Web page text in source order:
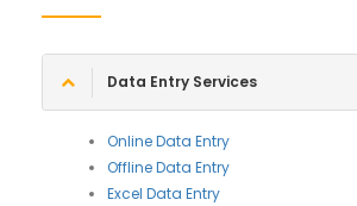
Data Entry Services
Online Data Entry
Offline Data Entry
Excel Data Entry